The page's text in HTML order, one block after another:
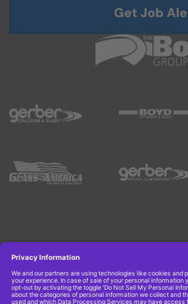
Get Job
Copyright © 2026 Boyd
Get Job